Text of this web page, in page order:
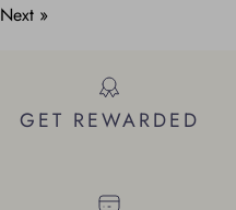
Next »
GET REWARDED